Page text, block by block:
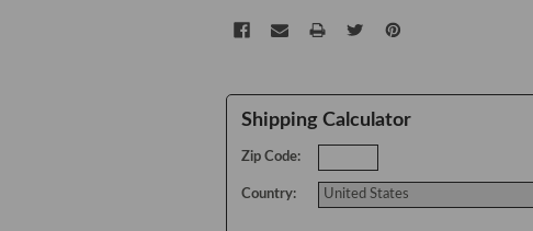
Shipping Calculator
Zip Code:
Country: